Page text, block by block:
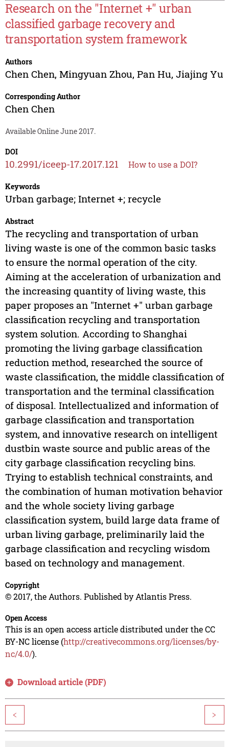
Research on the "Internet +" urban
classified garbage recovery and
transportation system framework
Authors
Chen Chen, Mingyuan Zhou, Pan Hu, Jiajing Yu
Corresponding Author
Chen Chen
Available Online June 2017.
DOI
10.2991/iceep-17.2017.121 How to use a DOI?
Keywords
Urban garbage; Internet +; recycle
Abstract
The recycling and transportation of urban
living waste is one of the common basic tasks
to ensure the normal operation of the city.
Aiming at the acceleration of urbanization and
the increasing quantity of living waste, this
paper proposes an "Internet +" urban garbage
classification recycling and transportation
system solution. According to Shanghai
promoting the living garbage classification
reduction method, researched the source of
waste classification, the middle classification of
transportation and the terminal classification
of disposal. Intellectualized and information of
garbage classification and transportation
system, and innovative research on intelligent
dustbin waste source and public areas of the
city garbage classification recycling bins.
Trying to establish technical constraints, and
the combination of human motivation behavior
and the whole society living garbage
classification system, build large data frame of
urban living garbage, preliminarily laid the
garbage classification and recycling wisdom
based on technology and management.
Copyright
© 2017, the Authors. Published by Atlantis Press.
Open Access
This is an open access article distributed under the CC
BY-NC license (http://creativecommons.org/licenses/by-
nc/4.0/).
Download article (PDF)
< >